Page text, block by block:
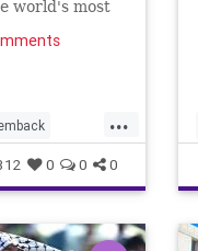
world's most
...
0 0 0